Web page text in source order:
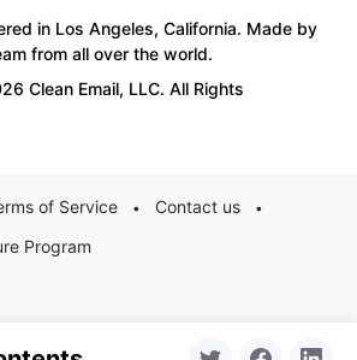
in Los Angeles, California. Made by
from all over the world.
Clean Email, LLC. All Rights
of Service • Contact us •
Program